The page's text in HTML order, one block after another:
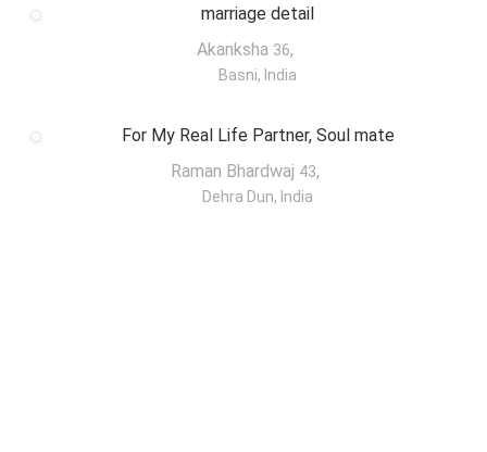
marriage detail
Akanksha 36,
Basni, India
For My Real Life Partner, Soul mate
Raman Bhardwaj 43,
Dehra Dun, India